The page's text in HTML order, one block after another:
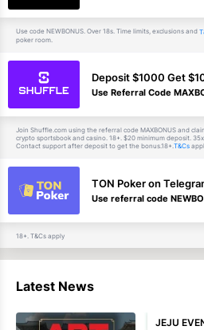
Use code NEWBONUS. Over 18s. Time limits, exclusions and
poker room.
Deposit $1000 Get
Use Referral Code
Join Shuffle.com using the referral code MAXBONUS and
crypto sportsbook and casino. 18+. $20 minimum deposit.
Contact support after deposit to get the bonus.18+. T&Cs
TON Poker on
Use referral code
18+. T&Cs apply
Latest News
JEJU